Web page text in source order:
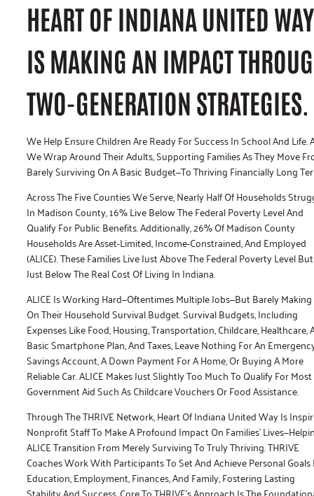
HEART OF INDIANA UNITED WAY
IS MAKING AN IMPACT
TWO-GENERATION STRATEGIES.
We Help Ensure Children Are Ready For Success In School And Life.
We Wrap Around Their Adults, Supporting Families As They Move
Barely Surviving On A Basic Budget—To Thriving Financially Long
Across The Five Counties We Serve, Nearly Half Of Households
In Madison County, 16% Live Below The Federal Poverty Level And
Qualify For Public Benefits. Additionally, 26% Of Madison County
Households Are Asset-Limited, Income-Constrained, And Employed
(ALICE). These Families Live Just Above The Federal Poverty Level But
Just Below The Real Cost Of Living In Indiana.
ALICE Is Working Hard—Oftentimes Multiple Jobs—But Barely
On Their Household Survival Budget. Survival Budgets, Including
Expenses Like Food, Housing, Transportation, Childcare, Healthcare,
Basic Smartphone Plan, And Taxes, Leave Nothing For An
Savings Account, A Down Payment For A Home, Or Buying A More
Reliable Car. ALICE Makes Just Slightly Too Much To Qualify For Most
Government Aid Such As Childcare Vouchers Or Food Assistance.
Through The THRIVE Network, Heart Of Indiana United Way Is
Nonprofit Staff To Make A Profound Impact On Families’
ALICE Transition From Merely Surviving To Truly Thriving. THRIVE
Coaches Work With Participants To Set And Achieve Personal Goals
Education, Employment, Finances, And Family, Fostering Lasting